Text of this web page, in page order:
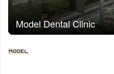
Model Dental Clinic